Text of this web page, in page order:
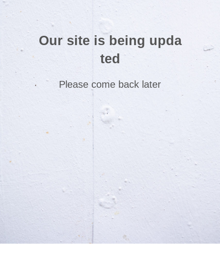
Our site is being upda
ted
Please come back later